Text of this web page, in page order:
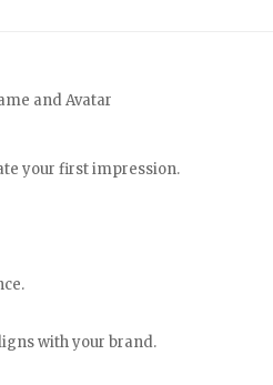
and Avatar
your first impression.
with your brand.